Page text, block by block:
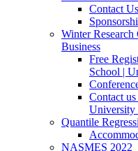
Contact Us
Winter
Business
Free
School |
Contact
University
Quantile
NASMES 2022